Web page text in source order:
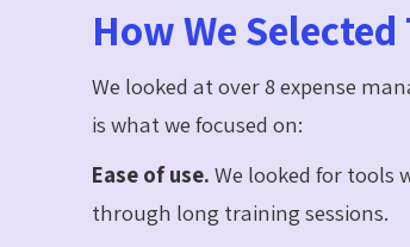
How We
We looked at over 8 expense
is what we focused on:
Ease of use. We looked for tools
through long training sessions.